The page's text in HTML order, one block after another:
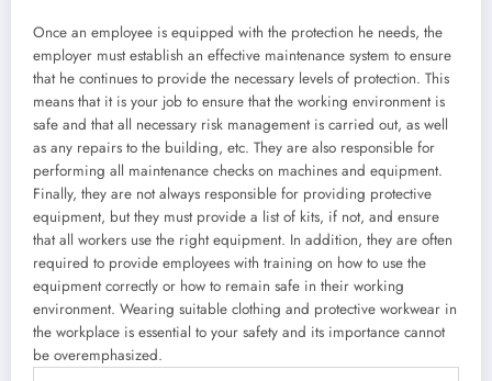
Once an employee is equipped with the protection he needs, the
employer must establish an effective maintenance system to ensure
that he continues to provide the necessary levels of protection. This
means that it is your job to ensure that the working environment is
safe and that all necessary risk management is carried out, as well
as any repairs to the building, etc. They are also responsible for
performing all maintenance checks on machines and equipment.
Finally, they are not always responsible for providing protective
equipment, but they must provide a list of kits, if not, and ensure
that all workers use the right equipment. In addition, they are often
required to provide employees with training on how to use the
equipment correctly or how to remain safe in their working
environment. Wearing suitable clothing and protective workwear in
the workplace is essential to your safety and its importance cannot
be overemphasized.